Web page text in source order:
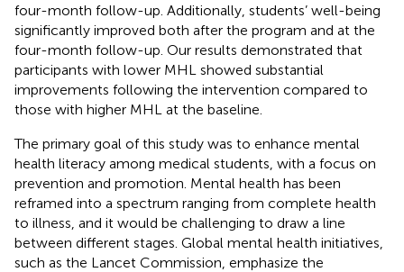
four-month follow-up. Additionally, students’ well-being
significantly improved both after the program and at the
four-month follow-up. Our results demonstrated that
participants with lower MHL showed substantial
improvements following the intervention compared to
those with higher MHL at the baseline.
The primary goal of this study was to enhance mental
health literacy among medical students, with a focus on
prevention and promotion. Mental health has been
reframed into a spectrum ranging from complete health
to illness, and it would be challenging to draw a line
between different stages. Global mental health initiatives,
such as the Lancet Commission, emphasize the